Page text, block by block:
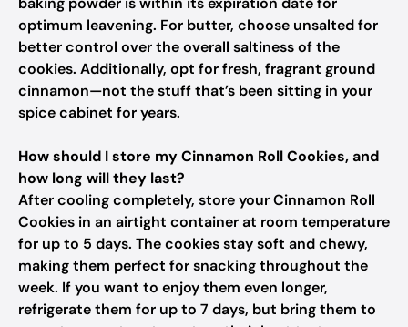
optimum leavening. For butter, choose unsalted for
better control over the overall saltiness of the
cookies. Additionally, opt for fresh, fragrant ground
cinnamon—not the stuff that’s been sitting in your
spice cabinet for years.
How should I store my Cinnamon Roll Cookies, and
how long will they last?
After cooling completely, store your Cinnamon Roll
Cookies in an airtight container at room temperature
for up to 5 days. The cookies stay soft and chewy,
making them perfect for snacking throughout the
week. If you want to enjoy them even longer,
refrigerate them for up to 7 days, but bring them to